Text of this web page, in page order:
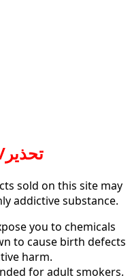
WARNING/تحذير
sold on this site may
addictive substance.
you to chemicals
to cause birth defects
harm.
for adult smokers.